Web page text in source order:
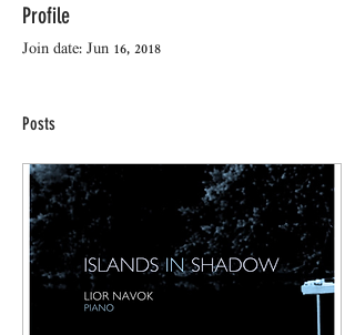
Profile
Join date: Jun 16, 2018
Posts